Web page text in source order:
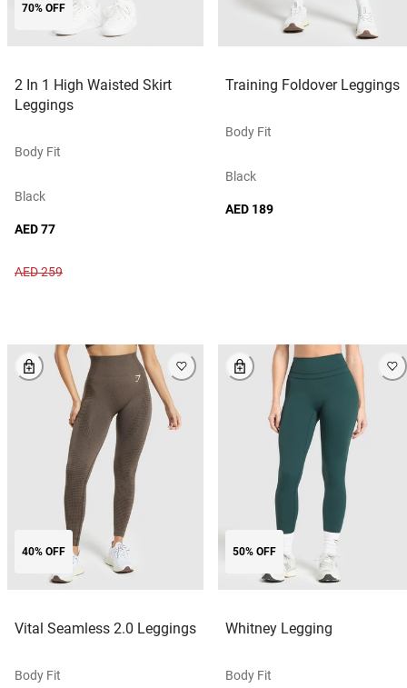
70% OFF
2 In 1 High Waisted Skirt
Leggings
Body Fit
Black
AED 77
AED 259
Training Foldover Leggings
Body Fit
Black
AED 189
40% OFF
Vital Seamless 2.0 Leggings
Body Fit
50% OFF
Whitney Legging
Body Fit